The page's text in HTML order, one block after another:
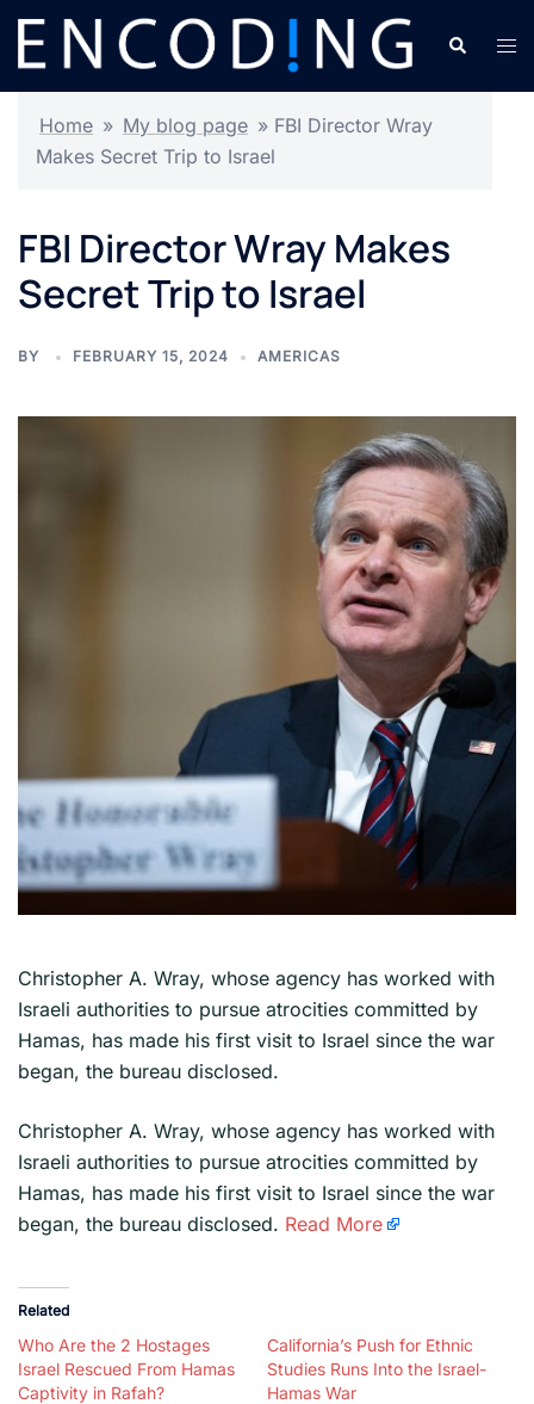
Skip
content
Search
Home » My blog page » FBI Director Wray
Makes Secret Trip to Israel
FBI Director Wray Makes
Secret Trip to Israel
BY FEBRUARY 15, 2024 AMERICAS
Christopher A. Wray, whose agency has worked with
Israeli authorities to pursue atrocities committed by
Hamas, has made his first visit to Israel since the war
began, the bureau disclosed.
​Christopher A. Wray, whose agency has worked with
Israeli authorities to pursue atrocities committed by
Hamas, has made his first visit to Israel since the war
began, the bureau disclosed. Read More
Related
Who Are the 2 Hostages
Israel Rescued From Hamas
Captivity in Rafah?
California’s Push for Ethnic
Studies Runs Into the Israel-
Hamas War